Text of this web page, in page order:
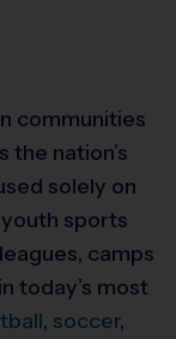
communities
the nation’s
solely on
sports
camps
today’s most
, soccer,